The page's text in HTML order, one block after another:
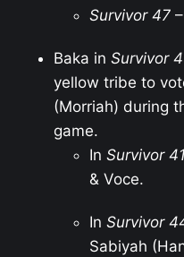
Survivor 47
Baka in Survivor
yellow tribe to
(Morriah) during
game.
In Survivor 41
& Voce.
In Survivor
Sabiyah